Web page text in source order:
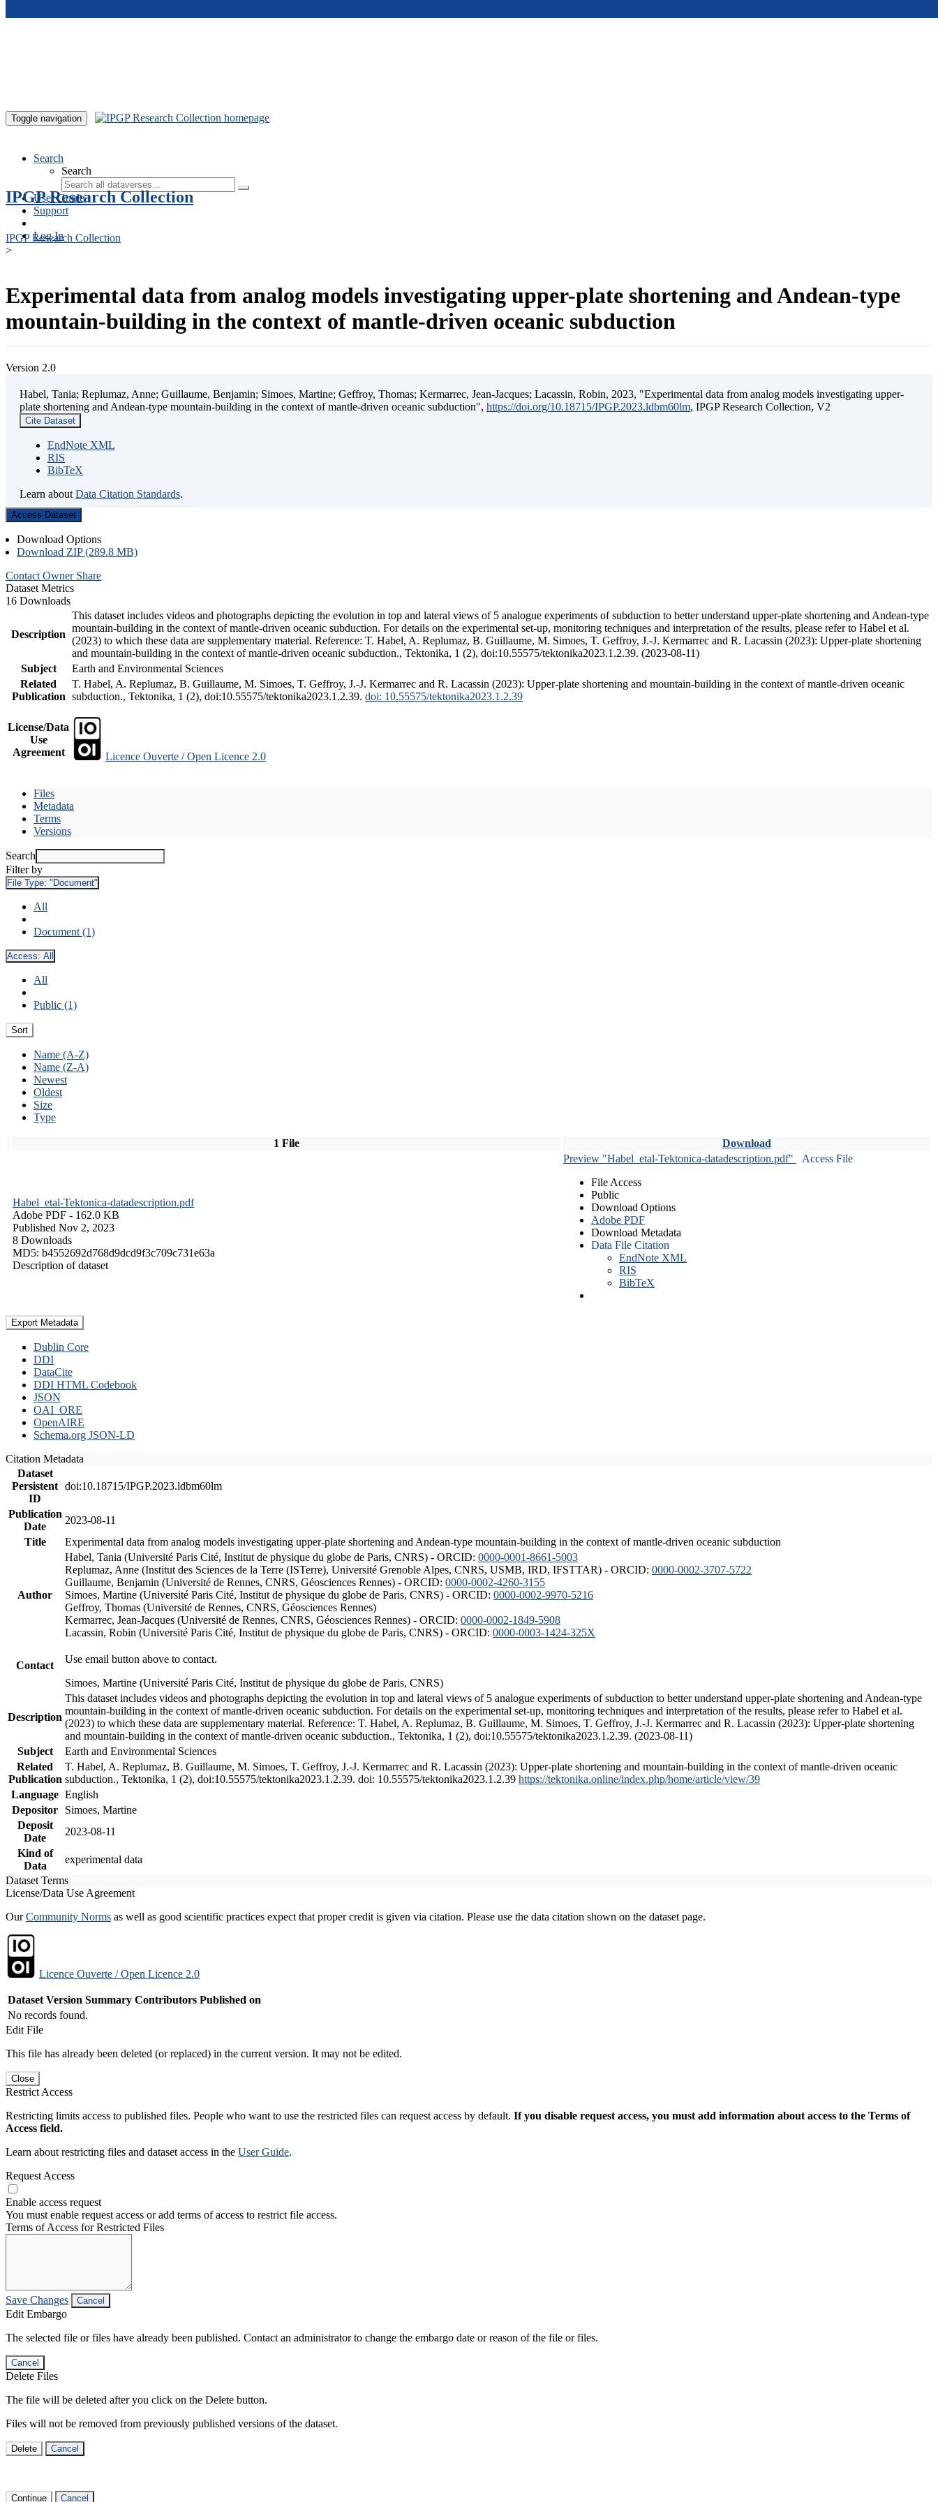
Toggle navigation
Search
Search
User Guide
Support
Log In
IPGP Research Collection
IPGP Research Collection
>
Experimental data from analog models investigating upper-plate shortening and Andean-type
mountain-building in the context of mantle-driven oceanic subduction
Version 2.0
Habel, Tania; Replumaz, Anne; Guillaume, Benjamin; Simoes, Martine; Geffroy, Thomas; Kermarrec, Jean-Jacques; Lacassin, Robin, 2023, "Experimental data from analog models investigating upper-
plate shortening and Andean-type mountain-building in the context of mantle-driven oceanic subduction", https://doi.org/10.18715/IPGP.2023.ldbm60lm, IPGP Research Collection, V2
Cite Dataset
EndNote XML
RIS
BibTeX
Learn about Data Citation Standards.
Access Dataset
Download Options
Download ZIP (289.8 MB)
Contact Owner Share
Dataset Metrics
16 Downloads
Description
This dataset includes videos and photographs depicting the evolution in top and lateral views of 5 analogue experiments of subduction to better understand upper-plate shortening and Andean-type
mountain-building in the context of mantle-driven oceanic subduction. For details on the experimental set-up, monitoring techniques and interpretation of the results, please refer to Habel et al.
(2023) to which these data are supplementary material. Reference: T. Habel, A. Replumaz, B. Guillaume, M. Simoes, T. Geffroy, J.-J. Kermarrec and R. Lacassin (2023): Upper-plate shortening
and mountain-building in the context of mantle-driven oceanic subduction., Tektonika, 1 (2), doi:10.55575/tektonika2023.1.2.39. (2023-08-11)
Subject
Earth and Environmental Sciences
Related
Publication
T. Habel, A. Replumaz, B. Guillaume, M. Simoes, T. Geffroy, J.-J. Kermarrec and R. Lacassin (2023): Upper-plate shortening and mountain-building in the context of mantle-driven oceanic
subduction., Tektonika, 1 (2), doi:10.55575/tektonika2023.1.2.39. doi: 10.55575/tektonika2023.1.2.39
License/Data
Use
Agreement
Licence Ouverte / Open Licence 2.0
Files
Metadata
Terms
Versions
Search
Filter by
File Type: "Document"
All
Document (1)
Access: All
All
Public (1)
Sort
Name (A-Z)
Name (Z-A)
Newest
Oldest
Size
Type
1 File Download
Habel_etal-Tektonica-datadescription.pdf
Adobe PDF - 162.0 KB
Published Nov 2, 2023
8 Downloads
MD5: b4552692d768d9dcd9f3c709c731e63a
Description of dataset
Preview "Habel_etal-Tektonica-datadescription.pdf"
Access File
File Access
Public
Download Options
Adobe PDF
Download Metadata
Data File Citation
EndNote XML
RIS
BibTeX
Export Metadata
Dublin Core
DDI
DataCite
DDI HTML Codebook
JSON
OAI_ORE
OpenAIRE
Schema.org JSON-LD
Citation Metadata
Dataset
Persistent
ID
doi:10.18715/IPGP.2023.ldbm60lm
Publication
Date
2023-08-11
Title
Experimental data from analog models investigating upper-plate shortening and Andean-type mountain-building in the context of mantle-driven oceanic subduction
Author
Habel, Tania (Université Paris Cité, Institut de physique du globe de Paris, CNRS) - ORCID: 0000-0001-8661-5003
Replumaz, Anne (Institut des Sciences de la Terre (ISTerre), Université Grenoble Alpes, CNRS, USMB, IRD, IFSTTAR) - ORCID: 0000-0002-3707-5722
Guillaume, Benjamin (Université de Rennes, CNRS, Géosciences Rennes) - ORCID: 0000-0002-4260-3155
Simoes, Martine (Université Paris Cité, Institut de physique du globe de Paris, CNRS) - ORCID: 0000-0002-9970-5216
Geffroy, Thomas (Université de Rennes, CNRS, Géosciences Rennes)
Kermarrec, Jean-Jacques (Université de Rennes, CNRS, Géosciences Rennes) - ORCID: 0000-0002-1849-5908
Lacassin, Robin (Université Paris Cité, Institut de physique du globe de Paris, CNRS) - ORCID: 0000-0003-1424-325X
Contact
Use email button above to contact.
Simoes, Martine (Université Paris Cité, Institut de physique du globe de Paris, CNRS)
Description
This dataset includes videos and photographs depicting the evolution in top and lateral views of 5 analogue experiments of subduction to better understand upper-plate shortening and Andean-type
mountain-building in the context of mantle-driven oceanic subduction. For details on the experimental set-up, monitoring techniques and interpretation of the results, please refer to Habel et al.
(2023) to which these data are supplementary material. Reference: T. Habel, A. Replumaz, B. Guillaume, M. Simoes, T. Geffroy, J.-J. Kermarrec and R. Lacassin (2023): Upper-plate shortening
and mountain-building in the context of mantle-driven oceanic subduction., Tektonika, 1 (2), doi:10.55575/tektonika2023.1.2.39. (2023-08-11)
Subject
Earth and Environmental Sciences
Related
Publication
T. Habel, A. Replumaz, B. Guillaume, M. Simoes, T. Geffroy, J.-J. Kermarrec and R. Lacassin (2023): Upper-plate shortening and mountain-building in the context of mantle-driven oceanic
subduction., Tektonika, 1 (2), doi:10.55575/tektonika2023.1.2.39. doi: 10.55575/tektonika2023.1.2.39 https://tektonika.online/index.php/home/article/view/39
Language English
Depositor
Simoes, Martine
Deposit
Date
2023-08-11
Kind of
Data
experimental data
Dataset Terms
License/Data Use Agreement
OurCommunity Norms as well as good scientific practices expect that proper credit is given via citation. Please use the data citation shown on the dataset page.
Licence Ouverte / Open Licence 2.0
Dataset Version Summary Contributors Published on
No records found.
Edit File
This file has already been deleted (or replaced) in the current version. It may not be edited.
Close
Restrict Access
Restricting limits access to published files. People who want to use the restricted files can request access by default. If you disable request access, you must add information about access to the Terms of
Access field.
Learn about restricting files and dataset access in the User Guide.
Request Access
Enable access request
You must enable request access or add terms of access to restrict file access.
Terms of Access for Restricted Files
Save Changes Cancel
Edit Embargo
The selected file or files have already been published. Contact an administrator to change the embargo date or reason of the file or files.
Cancel
Delete Files
The file will be deleted after you click on the Delete button.
Files will not be removed from previously published versions of the dataset.
Delete Cancel
Continue Cancel